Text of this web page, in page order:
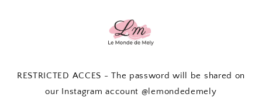
RESTRICTED ACCES - The password will be shared on
our Instagram account @lemondedemely